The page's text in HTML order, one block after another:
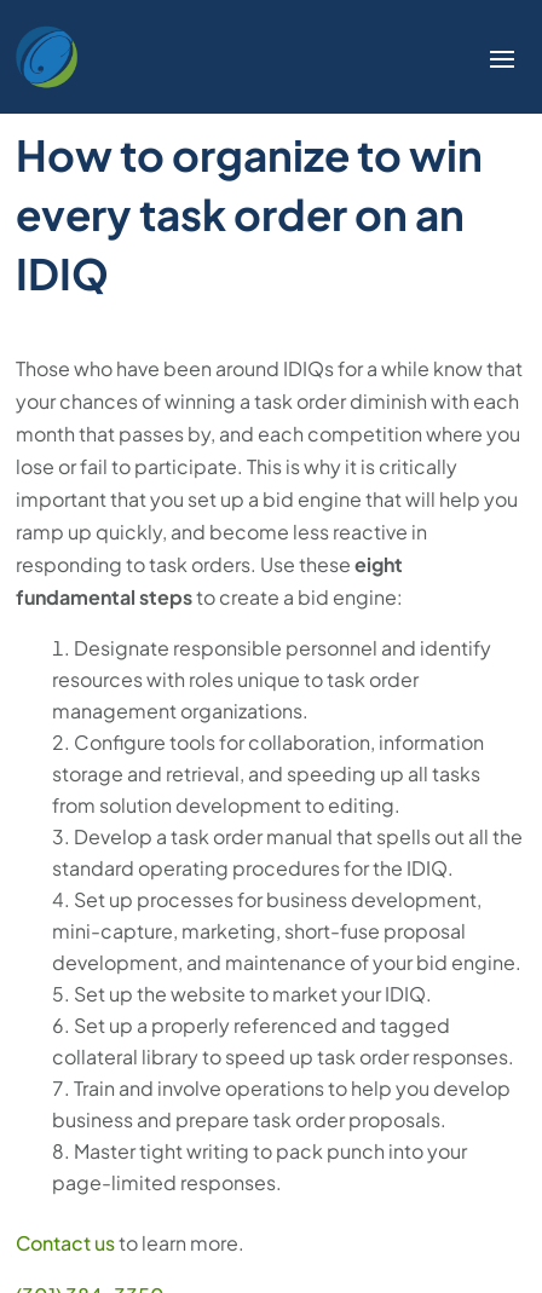
How to organize to win
every task order on an
IDIQ
Those who have been around IDIQs for a while know that
your chances of winning a task order diminish with each
month that passes by, and each competition where you
lose or fail to participate. This is why it is critically
important that you set up a bid engine that will help you
ramp up quickly, and become less reactive in
responding to task orders. Use theseeight
fundamental stepsto create a bid engine:
Designate responsible personnel and identify
resources with roles unique to task order
management organizations.
Configure tools for collaboration, information
storage and retrieval, and speeding up all tasks
from solution development to editing.
Develop a task order manual that spells out all the
standard operating procedures for the IDIQ.
Set up processes for business development,
mini-capture, marketing, short-fuse proposal
development, and maintenance of your bid engine.
Set up the website to market your IDIQ.
Set up a properly referenced and tagged
collateral library to speed up task order responses.
Train and involve operations to help you develop
business and prepare task order proposals.
Master tight writing to pack punch into your
page-limited responses.
Contact usto learn more.